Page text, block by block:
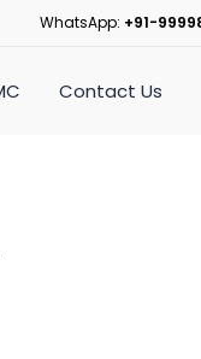
WhatsApp: +91-
Contact Us